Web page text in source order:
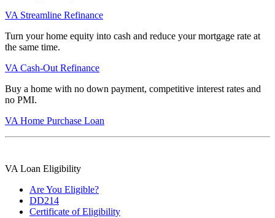
VA Streamline Refinance
Turn your home equity into cash and reduce your mortgage rate at
the same time.
VA Cash-Out Refinance
Buy a home with no down payment, competitive interest rates and
no PMI.
VA Home Purchase Loan
VA Loan Eligibility
Are You Eligible?
DD214
Certificate of Eligibility